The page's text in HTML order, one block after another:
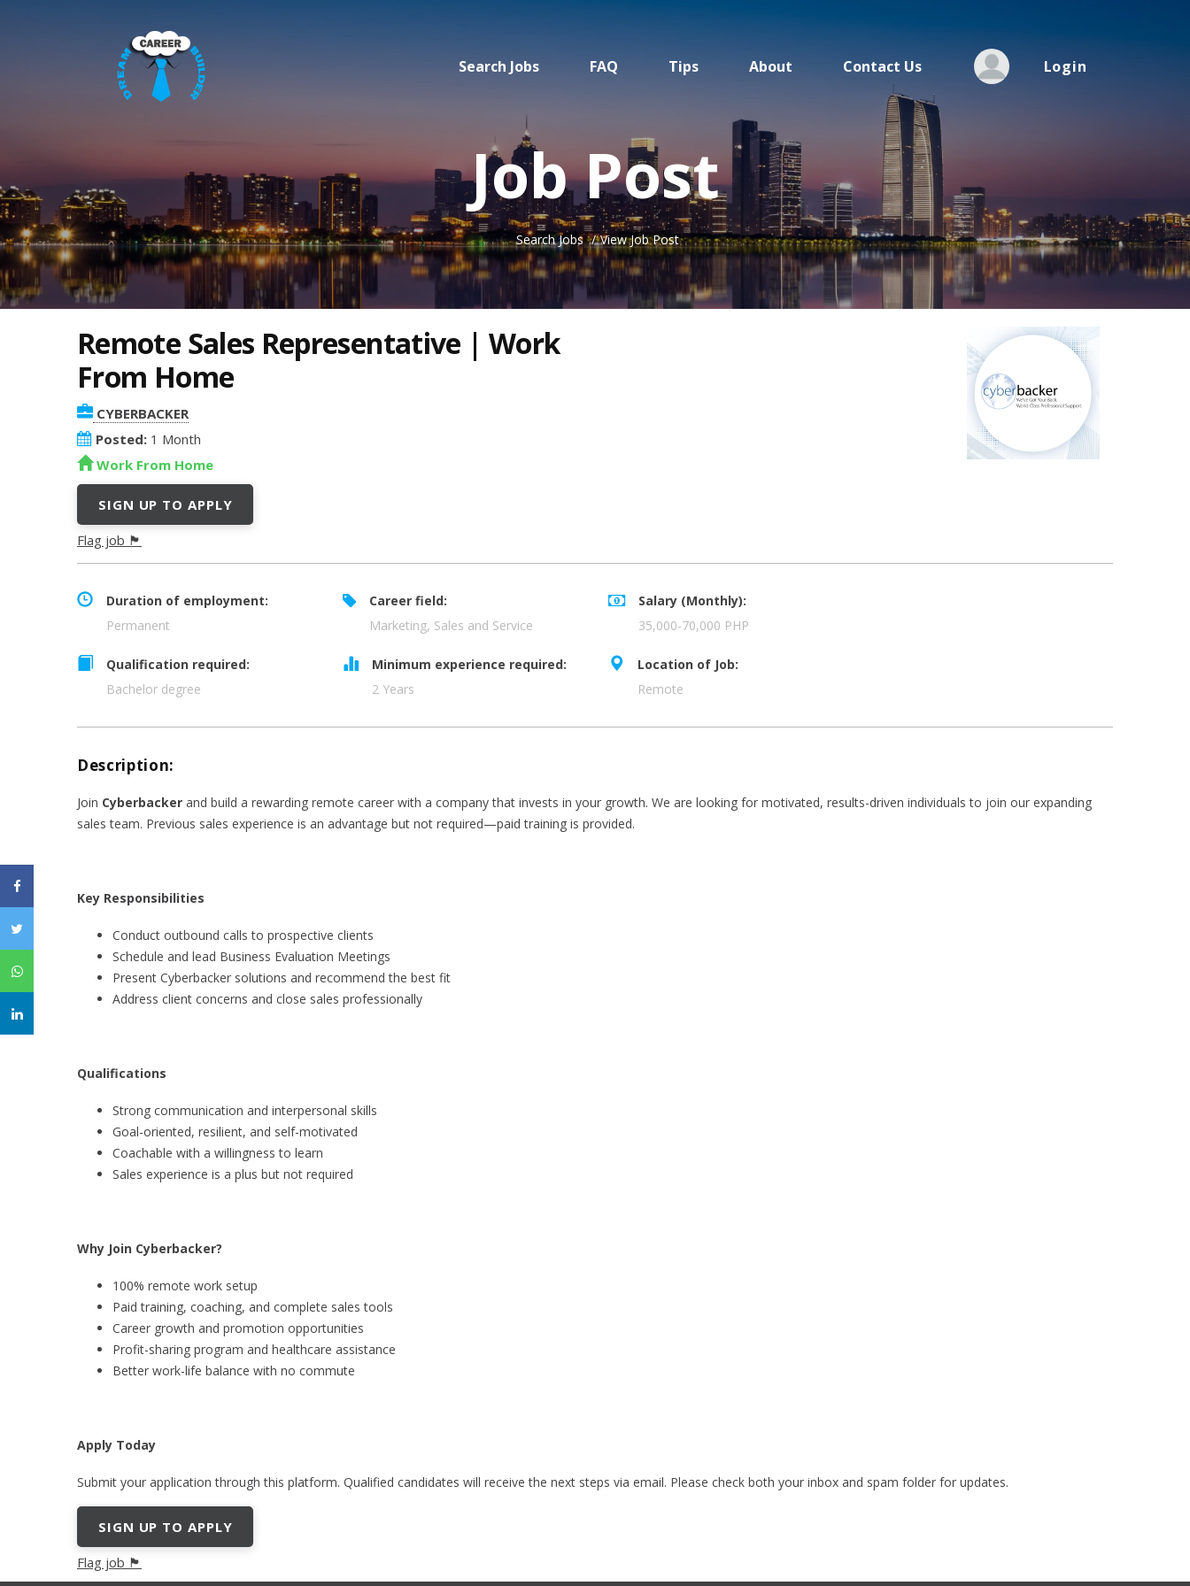
Job Post
Search Jobs View Job Post
Search Jobs FAQ Tips About Contact Us Login
Remote Sales Representative | Work
From Home
CYBERBACKER
Posted: 1 Month
Work From Home
SIGN UP TO APPLY
Flag job 🏴
Duration of employment:
Permanent
Career field:
Marketing, Sales and Service
Salary (Monthly):
35,000-70,000 PHP
Qualification required:
Bachelor degree
Minimum experience required:
2 Years
Location of Job:
Remote
Description:
Join Cyberbacker and build a rewarding remote career with a company that invests in your growth. We are looking for motivated, results-driven individuals to join our expanding
sales team. Previous sales experience is an advantage but not required—paid training is provided.
Key Responsibilities
Conduct outbound calls to prospective clients
Schedule and lead Business Evaluation Meetings
Present Cyberbacker solutions and recommend the best fit
Address client concerns and close sales professionally
Qualifications
Strong communication and interpersonal skills
Goal-oriented, resilient, and self-motivated
Coachable with a willingness to learn
Sales experience is a plus but not required
Why Join Cyberbacker?
100% remote work setup
Paid training, coaching, and complete sales tools
Career growth and promotion opportunities
Profit-sharing program and healthcare assistance
Better work-life balance with no commute
Apply Today
Submit your application through this platform. Qualified candidates will receive the next steps via email. Please check both your inbox and spam folder for updates.
SIGN UP TO APPLY
Flag job 🏴